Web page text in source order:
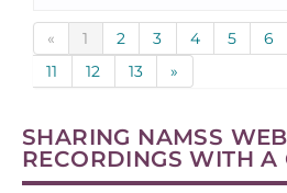
« 1 2 3 4 5 6
11
12 13 »
SHARING NAMSS
RECORDINGS WITH A